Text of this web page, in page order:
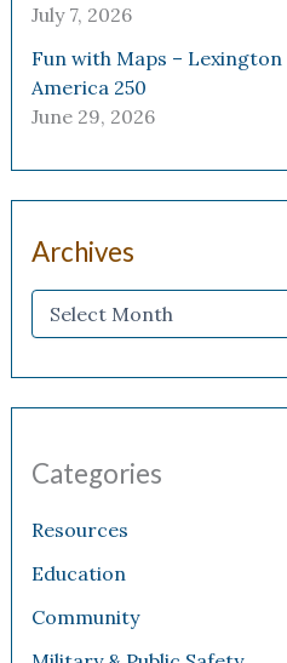
July 7, 2026
Fun with Maps –
America 250
June 29, 2026
Archives
Categories
Resources
Education
Community